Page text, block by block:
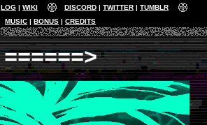
LOG WIKI DISCORD TWITTER
TUMBLR
MUSIC
BONUS CREDITS
======>